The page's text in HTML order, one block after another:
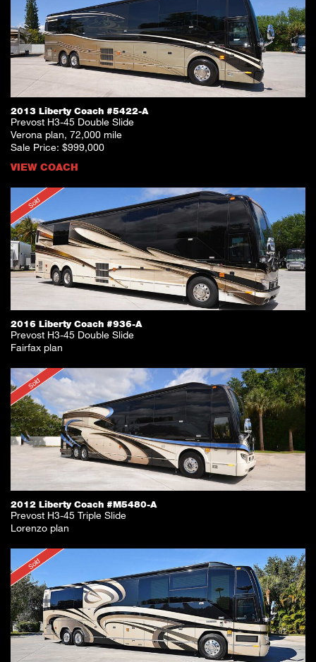
2013 Liberty Coach #5422-A
Prevost H3-45 Double Slide
Verona plan, 72,000 mile
Sale Price: $999,000
VIEW COACH
Sold
2016 Liberty Coach #936-A
Prevost H3-45 Double Slide
Fairfax plan
Sold
2012 Liberty Coach #M5480-A
Prevost H3-45 Triple Slide
Lorenzo plan
Sold